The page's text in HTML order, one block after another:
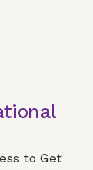
to Get